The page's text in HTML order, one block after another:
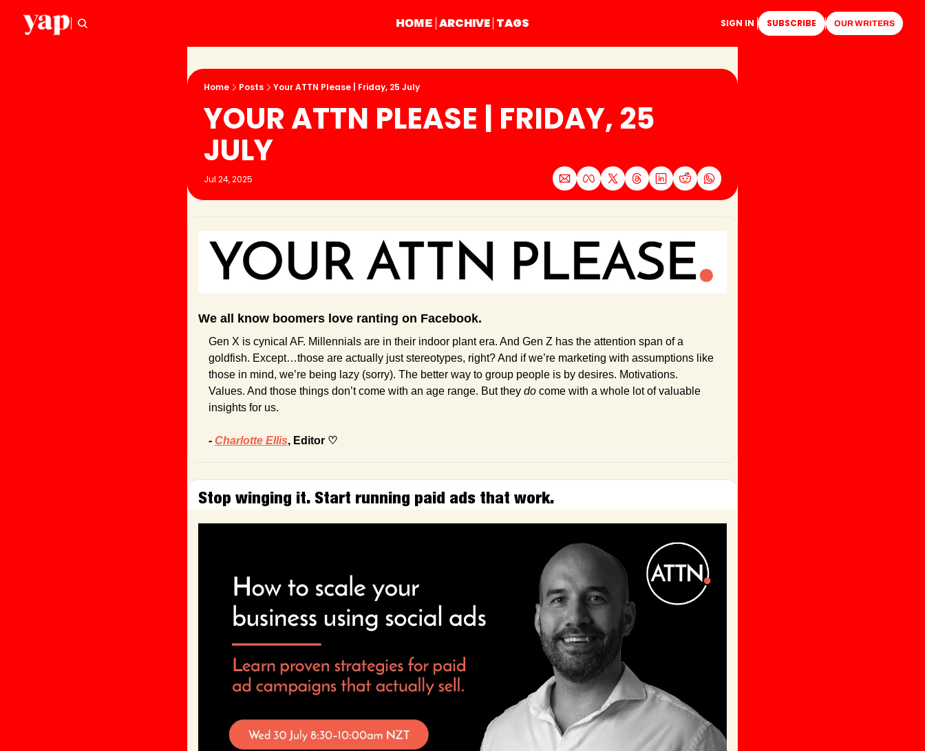
HOME ARCHIVE TAGS SIGN IN SUBSCRIBE OUR WRITERS
Home Posts Your ATTN Please | Friday, 25 July
YOUR ATTN PLEASE | FRIDAY, 25
JULY
Jul 24, 2025
We all know boomers love ranting on Facebook.
Gen X is cynical AF. Millennials are in their indoor plant era. And Gen Z has the attention span of a
goldfish. Except…those are actually just stereotypes, right? And if we’re marketing with assumptions like
those in mind, we’re being lazy (sorry). The better way to group people is by desires. Motivations.
Values. And those things don’t come with an age range. But they do come with a whole lot of valuable
insights for us.
- Charlotte Ellis, Editor ♡
Stop winging it. Start running paid ads that work.